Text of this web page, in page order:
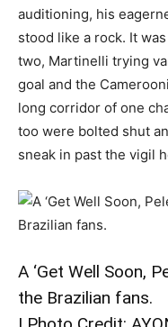
auditioning, his
stood like a rock. It
two, Martinelli trying
goal and the
long corridor of one
too were bolted shut
sneak in past the vigil
A ‘Get Well Soon,
the Brazilian fans.